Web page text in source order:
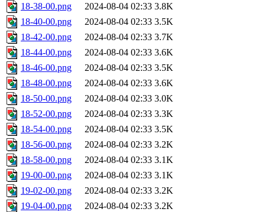
18-38-00.png
2024-08-04 02:33 3.8K
18-40-00.png
2024-08-04 02:33 3.5K
18-42-00.png
2024-08-04 02:33 3.7K
18-44-00.png
2024-08-04 02:33 3.6K
18-46-00.png
2024-08-04 02:33 3.5K
18-48-00.png
2024-08-04 02:33 3.6K
18-50-00.png
2024-08-04 02:33 3.0K
18-52-00.png
2024-08-04 02:33 3.3K
18-54-00.png
2024-08-04 02:33 3.5K
18-56-00.png
2024-08-04 02:33 3.2K
18-58-00.png
2024-08-04 02:33 3.1K
19-00-00.png
2024-08-04 02:33 3.1K
19-02-00.png
2024-08-04 02:33 3.2K
19-04-00.png
2024-08-04 02:33 3.2K